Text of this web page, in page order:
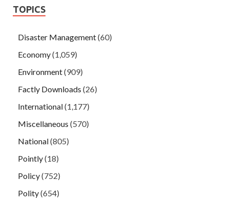
TOPICS
Disaster Management(60)
Economy(1,059)
Environment(909)
Factly Downloads (26)
International(1,177)
Miscellaneous (570)
National(805)
Pointly(18)
Policy(752)
Polity(654)